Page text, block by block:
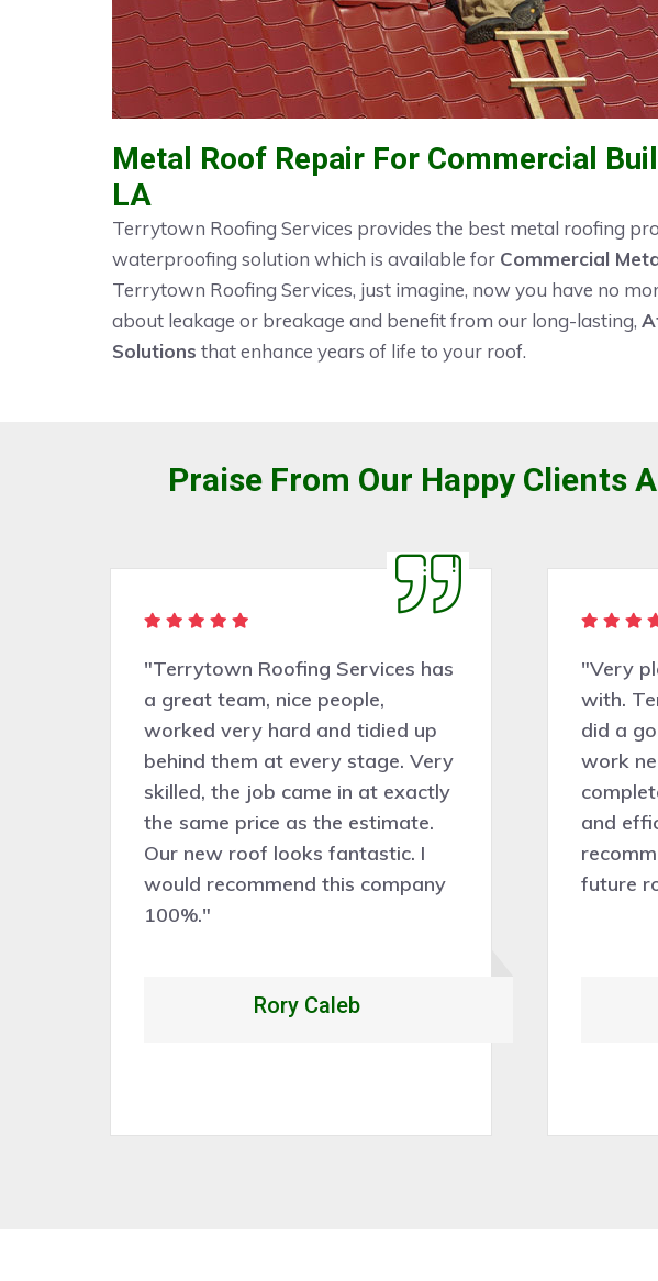
Metal Roof Repair For Commercial
LA
Terrytown Roofing Services provides the best metal roofing
waterproofing solution which is available for Commercial
Terrytown Roofing Services, just imagine, now you have no
about leakage or breakage and benefit from our long-lasting,
Solutions that enhance years of life to your roof.
Praise From Our Happy Clients
"Terrytown Roofing Services has
a great team, nice people,
worked very hard and tidied up
behind them at every stage. Very
skilled, the job came in at exactly
the same price as the estimate.
Our new roof looks fantastic. I
would recommend this company
100%."
Rory Caleb
"Very
with.
did a
work
and
future